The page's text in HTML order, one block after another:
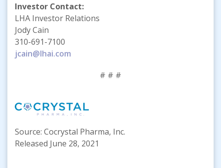
Investor Contact:
LHA Investor Relations
Jody Cain
310-691-7100
jcain@lhai.com
# # #
Source: Cocrystal Pharma, Inc.
Released June 28, 2021